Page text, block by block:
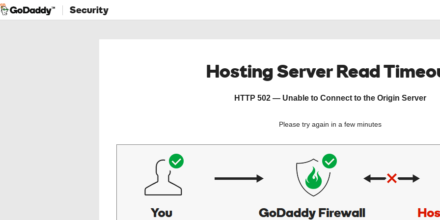
Security
Hosting Server Read
HTTP 502 — Unable to Connect to the Origin Server
Please try again in a few minutes